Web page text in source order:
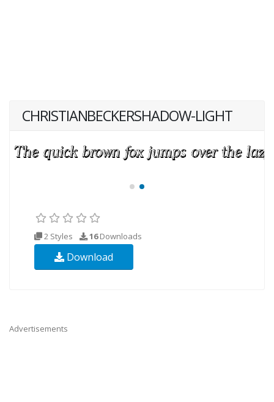
CHRISTIANBECKERSHADOW-LIGHT
2 Styles 16Downloads
Download
Advertisements